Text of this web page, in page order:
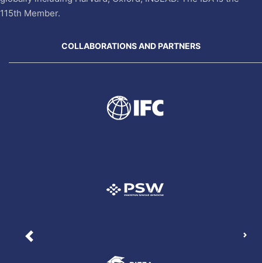
115th Member.
COLLABORATIONS AND PARTNERS
Previous